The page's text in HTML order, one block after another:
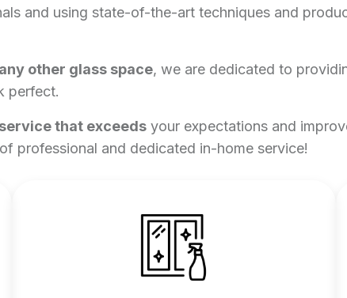
and using state-of-the-art techniques and
other glass space, we are dedicated to
perfect.
that exceeds your expectations and
professional and dedicated in-home service!